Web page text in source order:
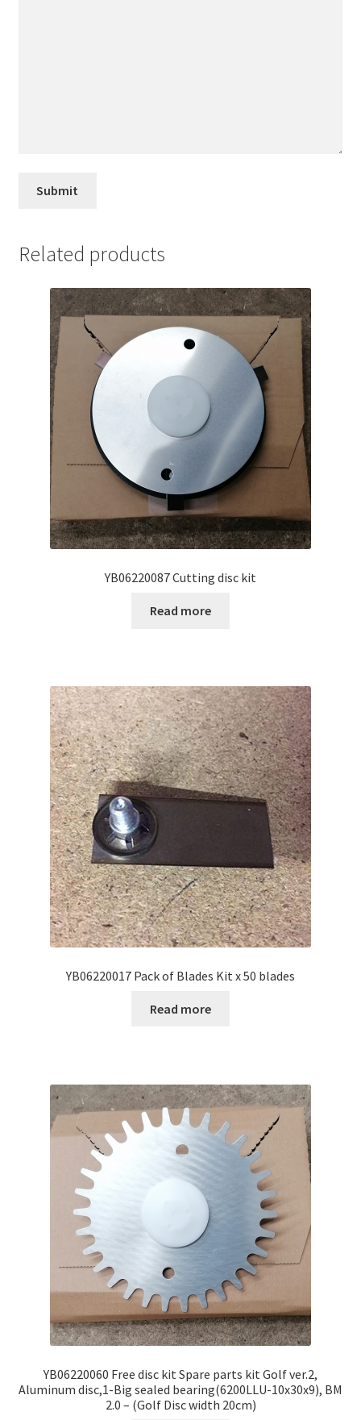
Related products
YB06220087 Cutting disc kit
Read more
YB06220017 Pack of Blades Kit x 50 blades
Read more
YB06220060 Free disc kit Spare parts kit Golf ver.2,
Aluminum disc,1-Big sealed bearing(6200LLU-10x30x9), BM
2.0 – (Golf Disc width 20cm)